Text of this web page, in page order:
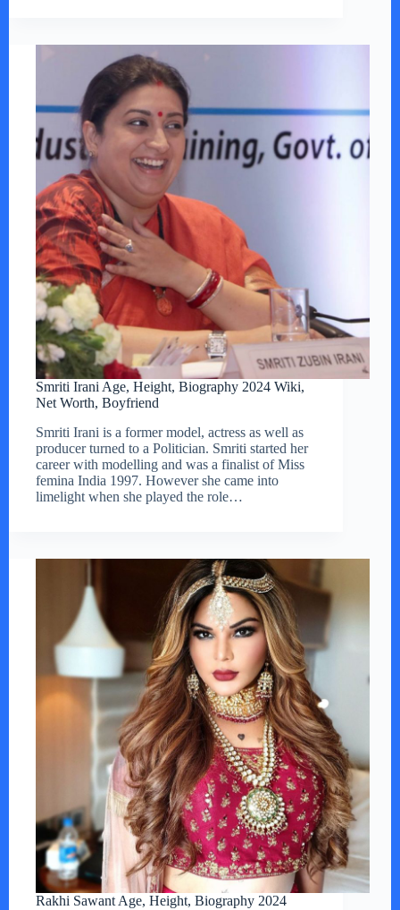
Smriti Irani Age, Height, Biography 2024 Wiki,
Net Worth, Boyfriend
Smriti Irani is a former model, actress as well as
producer turned to a Politician. Smriti started her
career with modelling and was a finalist of Miss
femina India 1997. However she came into
limelight when she played the role…
Rakhi Sawant Age, Height, Biography 2024